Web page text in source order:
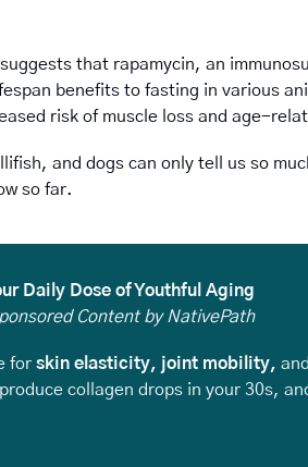
that rapamycin, an
benefits to fasting in various
risk of muscle loss and age-
and dogs can only tell us so
so far.
Daily Dose of Youthful Aging
Content by NativePath
for skin elasticity, joint mobility, and
collagen drops in your 30s,